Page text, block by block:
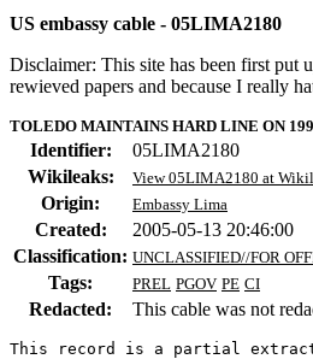
US embassy cable - 05LIMA2180
Disclaimer: This site has been first put
rewieved papers and because I really
TOLEDO MAINTAINS HARD LINE ON
Identifier:
05LIMA2180
Wikileaks:
View 05LIMA2180 at
Origin: Embassy Lima
Created:
2005-05-13 20:46:00
Classification: UNCLASSIFIED//FOR
Tags: PREL PGOV PE CI
Redacted: This cable was not
This record is a partial